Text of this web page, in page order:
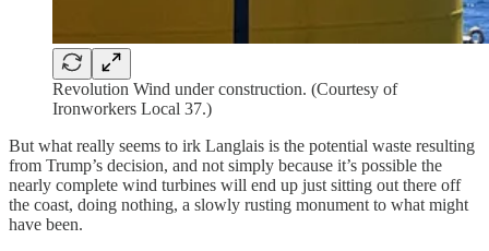
Revolution Wind under construction. (Courtesy of
Ironworkers Local 37.)
But what really seems to irk Langlais is the potential waste resulting
from Trump’s decision, and not simply because it’s possible the
nearly complete wind turbines will end up just sitting out there off
the coast, doing nothing, a slowly rusting monument to what might
have been.